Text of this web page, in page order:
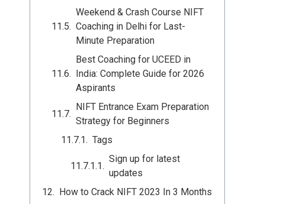
Weekend & Crash Course NIFT
Coaching in Delhi for Last-
Minute Preparation
Best Coaching for UCEED in
India: Complete Guide for 2026
Aspirants
NIFT Entrance Exam Preparation
Strategy for Beginners
Tags
Sign up for latest
updates
How to Crack NIFT 2023 In 3 Months